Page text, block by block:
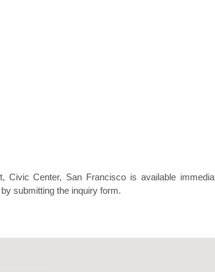
Center, San Francisco is available
submitting the inquiry form.